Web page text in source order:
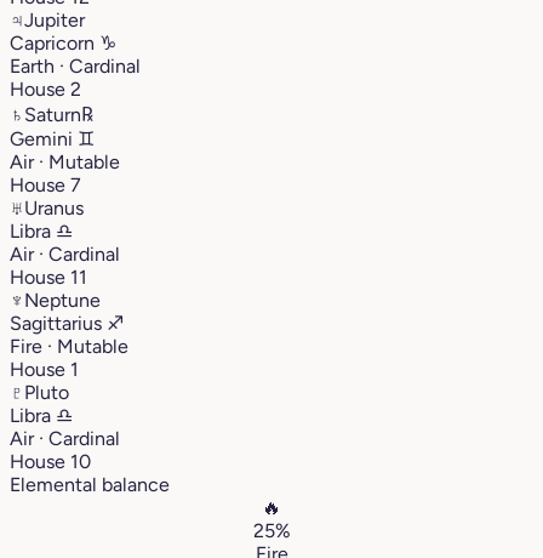
♃Jupiter
Capricorn ♑︎
Earth · Cardinal
House 2
♄ Saturn℞
Gemini ♊︎
Air · Mutable
House 7
♅Uranus
Libra ♎︎
Air · Cardinal
House 11
♆ Neptune
Sagittarius ♐︎
Fire · Mutable
House 1
♇ Pluto
Libra ♎︎
Air · Cardinal
House 10
Elemental balance
🔥
25%
Fire